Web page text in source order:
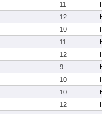
11
12
10
11
12
9
10
10
12